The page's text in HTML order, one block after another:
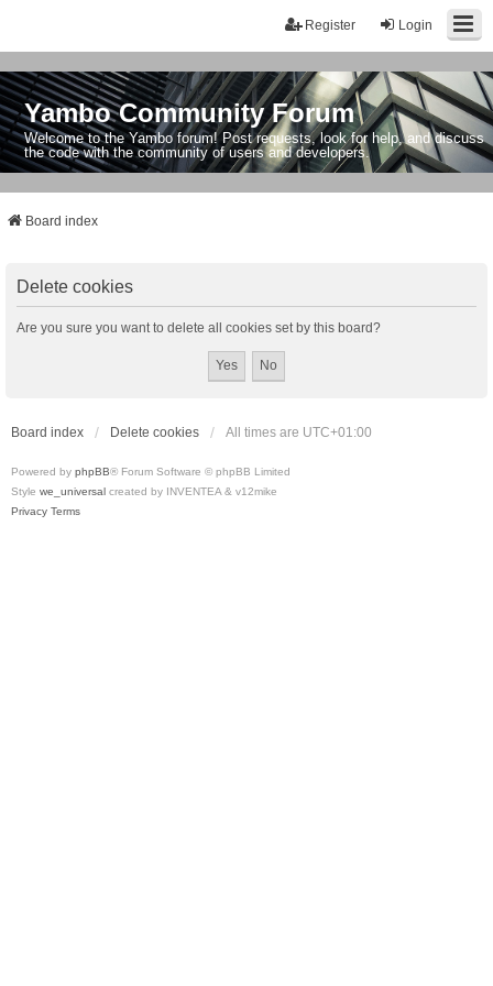
Login
Register
Yambo Community Forum
Welcome to the Yambo forum! Post requests, look for help, and discuss
the code with the community of users and developers.
Board index
Delete cookies
Are you sure you want to delete all cookies set by this board?
Board index Delete cookies All times are UTC+01:00
Powered by phpBB® Forum Software © phpBB Limited
Style we_universal created by INVENTEA & v12mike
Privacy Terms